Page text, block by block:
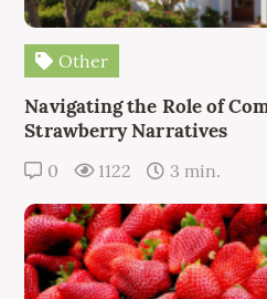
Other
Navigating the Role of
Strawberry Narratives
0 1122 3 min.